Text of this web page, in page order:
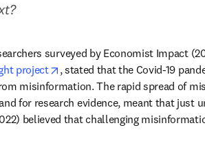
project
opens in new tab/window
, stated that the Covid-19
misinformation. The rapid spread of
for research evidence, meant that just
believed that challenging